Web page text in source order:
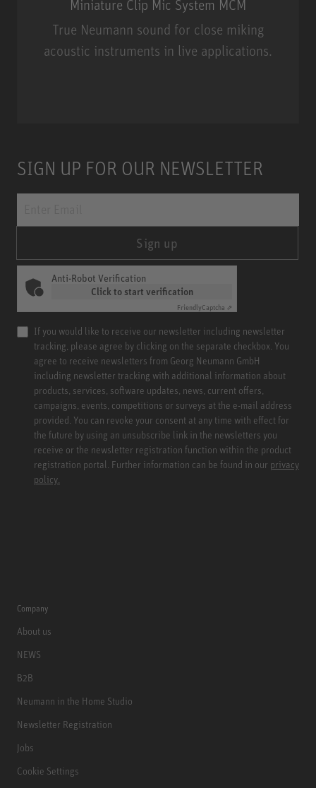
Miniature Clip Mic System MCM
True Neumann sound for close miking
acoustic instruments in live applications.
SIGN UP FOR OUR NEWSLETTER
Sign up
Anti-Robot Verification
Click to start verification
FriendlyCaptcha ⇗
If you would like to receive our newsletter including newsletter
tracking, please agree by clicking on the separate checkbox. You
agree to receive newsletters from Georg Neumann GmbH
including newsletter tracking with additional information about
products, services, software updates, news, current offers,
campaigns, events, competitions or surveys at the e-mail address
provided. You can revoke your consent at any time with effect for
the future by using an unsubscribe link in the newsletters you
receive or the newsletter registration function within the product
registration portal. Further information can be found in our privacy
policy.
Company
About us
NEWS
B2B
Neumann in the Home Studio
Newsletter Registration
Jobs
Cookie Settings